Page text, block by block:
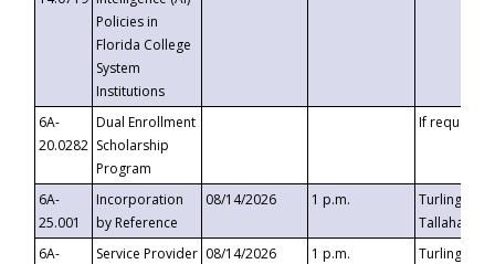
Policies in
Florida College
System
Institutions
6A-
20.0282
Dual Enrollment
Scholarship
Program
If requested
6A-
25.001
Incorporation
by Reference
08/14/2026 1 p.m.
Turlington
6A-
Service Provider 08/14/2026 1 p.m.
Turlington